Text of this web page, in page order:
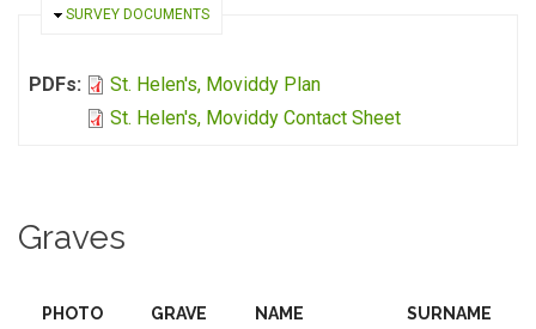
HIDE
SURVEY DOCUMENTS
PDFs:
St. Helen's, Moviddy Plan
St. Helen's, Moviddy Contact Sheet
Graves
PHOTO GRAVE NAME SURNAME